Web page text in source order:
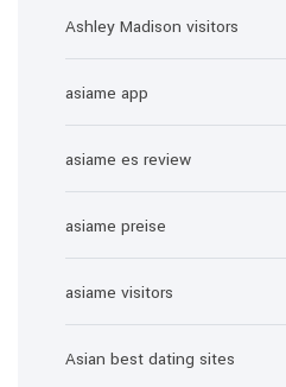
Ashley Madison visitors
asiame app
asiame es review
asiame preise
asiame visitors
Asian best dating sites